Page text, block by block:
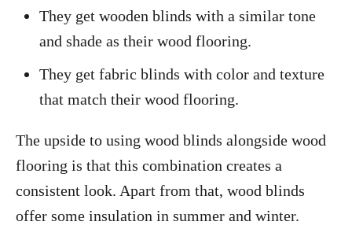
They get wooden blinds with a similar tone
and shade as their wood flooring.
They get fabric blinds with color and texture
that match their wood flooring.
The upside to using wood blinds alongside wood
flooring is that this combination creates a
consistent look. Apart from that, wood blinds
offer some insulation in summer and winter.